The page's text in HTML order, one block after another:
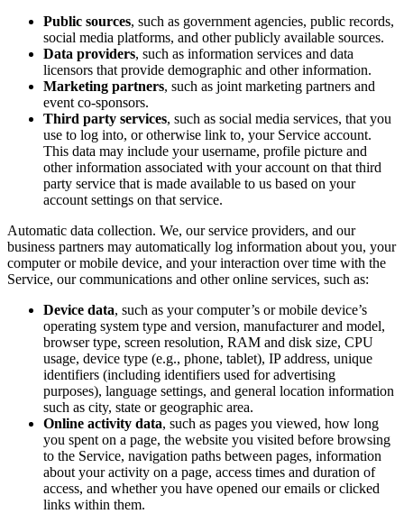
Public sources, such as government agencies, public records,
social media platforms, and other publicly available sources.
Data providers, such as information services and data
licensors that provide demographic and other information.
Marketing partners, such as joint marketing partners and
event co-sponsors.
Third party services, such as social media services, that you
use to log into, or otherwise link to, your Service account.
This data may include your username, profile picture and
other information associated with your account on that third
party service that is made available to us based on your
account settings on that service.
Automatic data collection. We, our service providers, and our
business partners may automatically log information about you, your
computer or mobile device, and your interaction over time with the
Service, our communications and other online services, such as:
Device data, such as your computer’s or mobile device’s
operating system type and version, manufacturer and model,
browser type, screen resolution, RAM and disk size, CPU
usage, device type (e.g., phone, tablet), IP address, unique
identifiers (including identifiers used for advertising
purposes), language settings, and general location information
such as city, state or geographic area.
Online activity data, such as pages you viewed, how long
you spent on a page, the website you visited before browsing
to the Service, navigation paths between pages, information
about your activity on a page, access times and duration of
access, and whether you have opened our emails or clicked
links within them.